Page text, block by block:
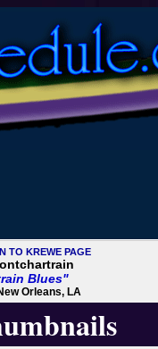
TO KREWE PAGE
Blues"
Orleans, LA